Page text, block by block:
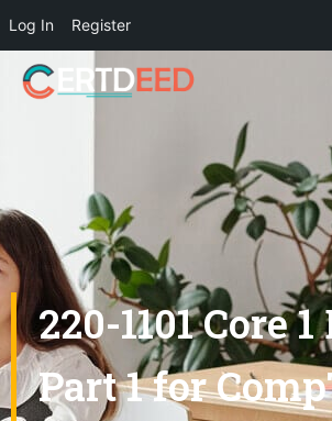
Log In Register
220-1101 Core
Part 1 for